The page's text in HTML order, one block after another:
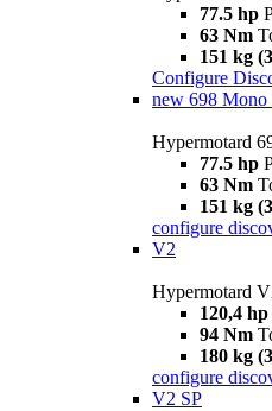
77.5 hp
63 Nm
151 kg
Configure
new 698 Mono
Hypermotard
77.5 hp
63 Nm
151 kg
configure
V2
Hypermotard
120,4 hp
94 Nm
180 kg
configure
V2 SP